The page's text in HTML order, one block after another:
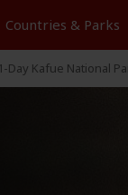
Countries & Parks
Day Kafue National